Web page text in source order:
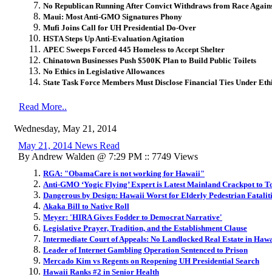
No Republican Running After Convict Withdraws from Race
Maui: Most Anti-GMO Signatures Phony
Mufi Joins Call for UH Presidential Do-Over
HSTA Steps Up Anti-Evaluation Agitation
APEC Sweeps Forced 445 Homeless to Accept Shelter
Chinatown Businesses Push $500K Plan to Build Public Toilets
No Ethics in Legislative Allowances
State Task Force Members Must Disclose Financial Ties Under
Read More..
Wednesday, May 21, 2014
May 21, 2014 News Read
By Andrew Walden @ 7:29 PM :: 7749 Views
RGA: "ObamaCare is not working for Hawaii"
Anti-GMO ‘Yogic Flying’ Expert is Latest Mainland Crackpot to
Dangerous by Design: Hawaii Worst for Elderly Pedestrian
Akaka Bill to Native Roll
Meyer: 'HIRA Gives Fodder to Democrat Narrative'
Legislative Prayer, Tradition, and the Establishment Clause
Intermediate Court of Appeals: No Landlocked Real Estate in
Leader of Internet Gambling Operation Sentenced to Prison
Mercado Kim vs Regents on Reopening UH Presidential Search
Hawaii Ranks #2 in Senior Health